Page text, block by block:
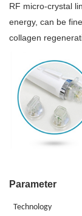
RF micro-crystal
energy, can be
collagen
Parameter
Technology